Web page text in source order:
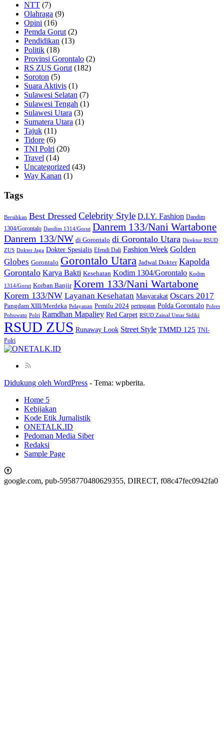
NTT (7)
Olahraga (9)
Opini (16)
Pemda Gorut (2)
Pendidikan (13)
Politik (18)
Provinsi Gorontalo (2)
RS ZUS Gorut (182)
Soroton (5)
Suara Aktivis (1)
Sulawesi Selatan (7)
Sulawesi Tengah (1)
Sulawesi Utara (3)
Sumatera Utara (1)
Tajuk (11)
Tidore (6)
TNI Polri (20)
Travel (14)
Uncategorized (43)
Way Kanan (1)
Tags
Bersihkan Best Dressed Celebrity Style D.I.Y. Fashion Dandim
1304/Gorontalo Dandim 1314/Gorut Danrem 133/Nani Wartabone
Danrem 133/NW di Gorontalo di Gorontalo Utara Direktur RSUD
ZUS Dokter Jaga Dokter Spesialis Efendi Dali Fashion Week Golden
Globes Gorontalo Gorontalo Utara Jadwal Dokter Kapolda
Gorontalo Karya Bakti Kesehatan Kodim 1304/Gorontalo Kodim
1314/Gorut Korban Banjir Korem 133/Nani Wartabone
Korem 133/NW Layanan Kesehatan Masyarakat Oscars 2017
Pangdam XIII/Merdeka Pelayanan Pemilu 2024 peringatan Polda Gorontalo Polres
Pohuwato Polri Ramdhan Mapaliey Red Carpet RSUD Zainal Umar Sidiki
RSUD ZUS Runaway Look Street Style TMMD 125 TNI-
Polri
Didukung oleh WordPress - Tema: wpberita.
Home 5
Kebijakan
Kode Etik Jurnalistik
ONETALK.ID
Pedoman Media Siber
Redaksi
Sample Page
google.com, pub-5958770480629355, DIRECT, f08c47fec0942fa0